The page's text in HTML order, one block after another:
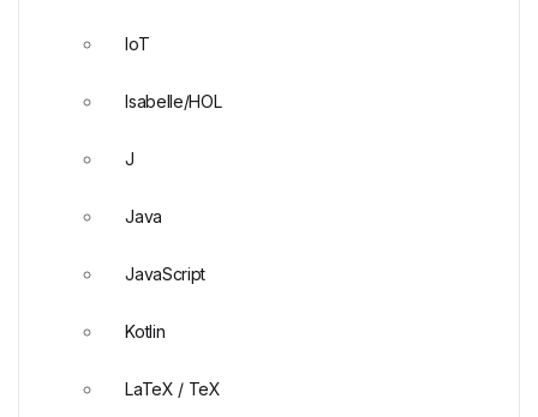
IoT
Isabelle/HOL
J
Java
JavaScript
Kotlin
LaTeX / TeX